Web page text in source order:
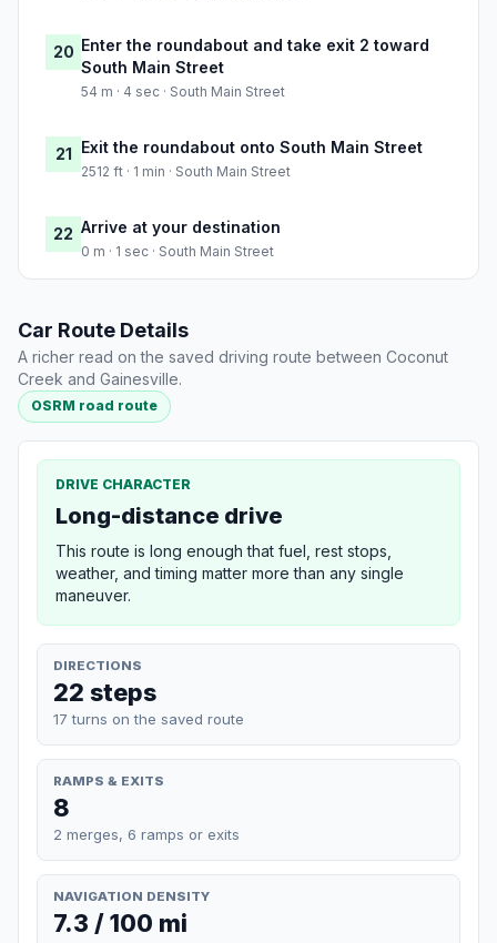
20 Enter the roundabout and take exit 2 toward
South Main Street
54 m · 4 sec · South Main Street
21 Exit the roundabout onto South Main Street
2512 ft · 1 min · South Main Street
22 Arrive at your destination
0 m · 1 sec · South Main Street
Car Route Details
A richer read on the saved driving route between Coconut
Creek and Gainesville.
OSRM road route
DRIVE CHARACTER
Long-distance drive
This route is long enough that fuel, rest stops,
weather, and timing matter more than any single
maneuver.
DIRECTIONS
22 steps
17 turns on the saved route
RAMPS & EXITS
8
2 merges, 6 ramps or exits
NAVIGATION DENSITY
7.3 / 100 mi